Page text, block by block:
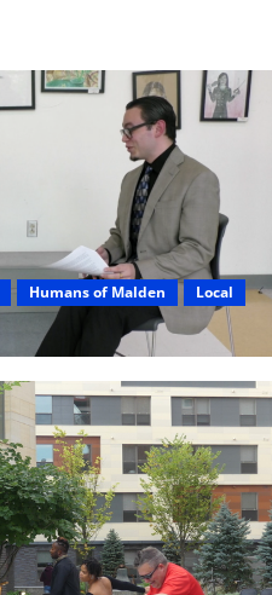
Humans of Malden
Local